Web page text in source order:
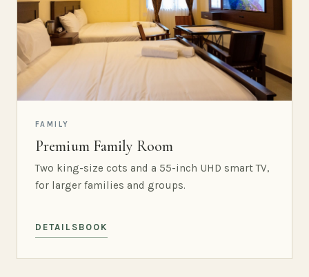
FAMILY
Premium Family Room
Two king-size cots and a 55-inch UHD smart TV,
for larger families and groups.
DETAILS BOOK